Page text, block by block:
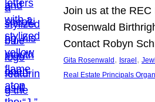
Join us at the
Rosenwald
Contact Robyn
Gita Rosenwald , Israel ,
Real Estate Principals